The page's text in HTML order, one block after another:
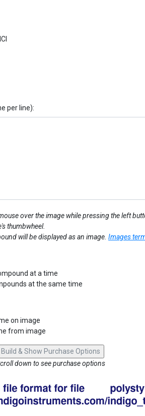
per line):
over the image while pressing the left
thumbwheel.
will be displayed as an image. Images
at a time
at the same time
on image
from image
down to see purchase options